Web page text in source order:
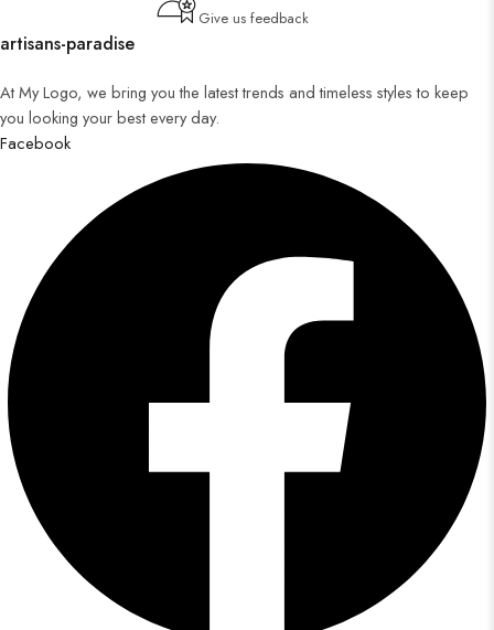
Give us feedback
artisans-paradise
At My Logo, we bring you the latest trends and timeless styles to keep
you looking your best every day.
Facebook